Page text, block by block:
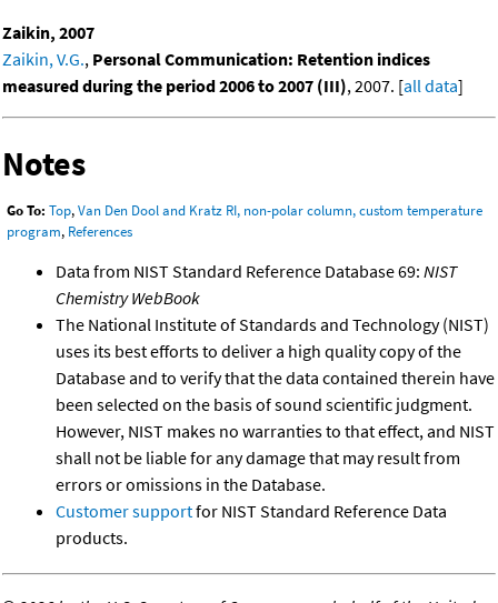
Zaikin, 2007
Zaikin, V.G., Personal Communication: Retention indices
measured during the period 2006 to 2007 (III), 2007. [all data]
Notes
Go To: Top,Van Den Dool and Kratz RI, non-polar column, custom temperature
program, References
Data from NIST Standard Reference Database 69: NIST
Chemistry WebBook
The National Institute of Standards and Technology (NIST)
uses its best efforts to deliver a high quality copy of the
Database and to verify that the data contained therein have
been selected on the basis of sound scientific judgment.
However, NIST makes no warranties to that effect, and NIST
shall not be liable for any damage that may result from
errors or omissions in the Database.
Customer supportfor NIST Standard Reference Data
products.